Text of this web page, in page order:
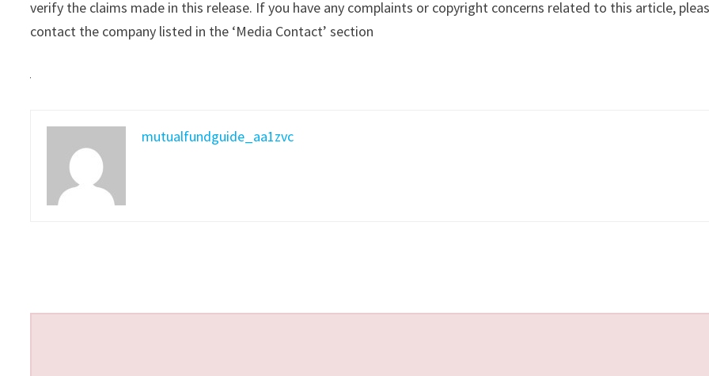
verify the claims made in this release. If you have any complaints or copyright concerns related to this article,
contact the company listed in the ‘Media Contact’ section
mutualfundguide_aa1zvc